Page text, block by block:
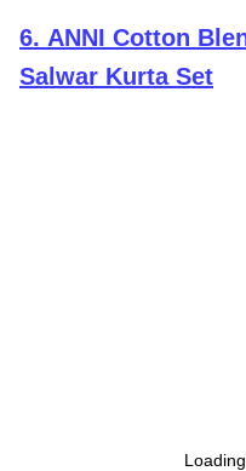
6. ANNI Cotton
Salwar Kurta Set